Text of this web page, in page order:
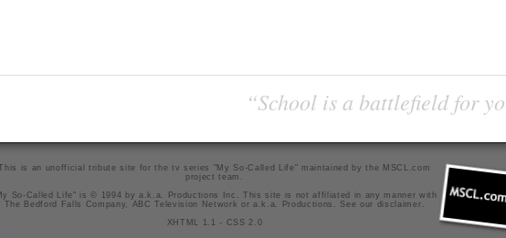
“School is a battlefield for
is an unofficial tribute site for the tv series "My So-Called Life" maintained bythe MSCL.com
project team
So-Called Life" is © 1994 by a.k.a. Productions Inc. This site is not affiliated in any manner with
The Bedford Falls Company, ABC Television Network or a.k.a. Productions. See our disclaimer
XHTML 1.1
- CSS 2.0